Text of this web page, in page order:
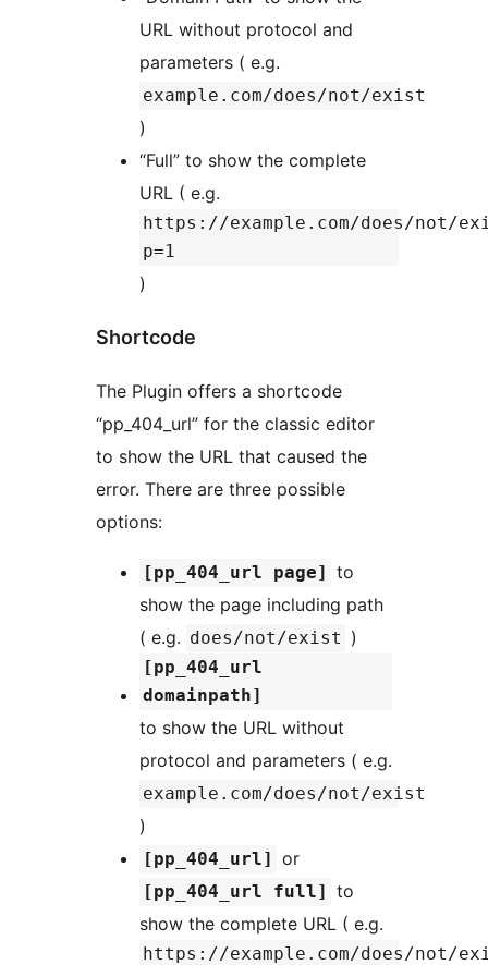
URL without protocol and
parameters ( e.g.
example.com/does/not/exist
)
“Full” to show the complete
URL ( e.g.
https://example.com/does/not/
p=1
)
Shortcode
The Plugin offers a shortcode
“pp_404_url” for the classic editor
to show the URL that caused the
error. There are three possible
options:
[pp_404_url page] to
show the page including path
( e.g. does/not/exist )
[pp_404_url
domainpath]
to show the URL without
protocol and parameters ( e.g.
example.com/does/not/exist
)
[pp_404_url] or
[pp_404_url full] to
show the complete URL ( e.g.
https://example.com/does/not/